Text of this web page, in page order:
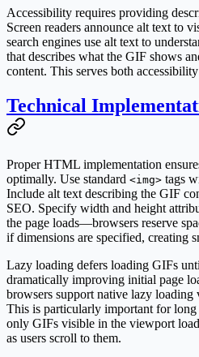
Accessibility requires providing
Screen readers announce alt text to
search engines use alt text to
that describes what the GIF shows
content. This serves both
Technical
Proper HTML implementation
optimally. Use standard <img> tags
Include alt text describing the GIF
SEO. Specify width and height
the page loads—browsers reserve
if dimensions are specified, creating
Lazy loading defers loading GIFs
dramatically improving initial page
browsers support native lazy loading
This is particularly important for
only GIFs visible in the viewport
as users scroll to them.